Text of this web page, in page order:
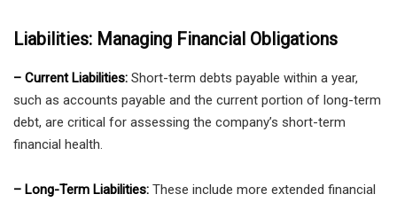
Liabilities: Managing Financial Obligations
– Current Liabilities: Short-term debts payable within a year,
such as accounts payable and the current portion of long-term
debt, are critical for assessing the company’s short-term
financial health.
– Long-Term Liabilities: These include more extended financial